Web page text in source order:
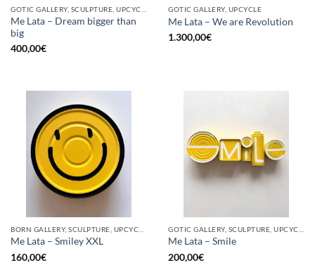
Me Lata – Dream bigger than
big
400,00€
GOTIC GALLERY, UPCYCLE
Me Lata – We are Revolution
1.300,00€
Me Lata – Smiley XXL
160,00€
Me Lata – Smile
200,00€